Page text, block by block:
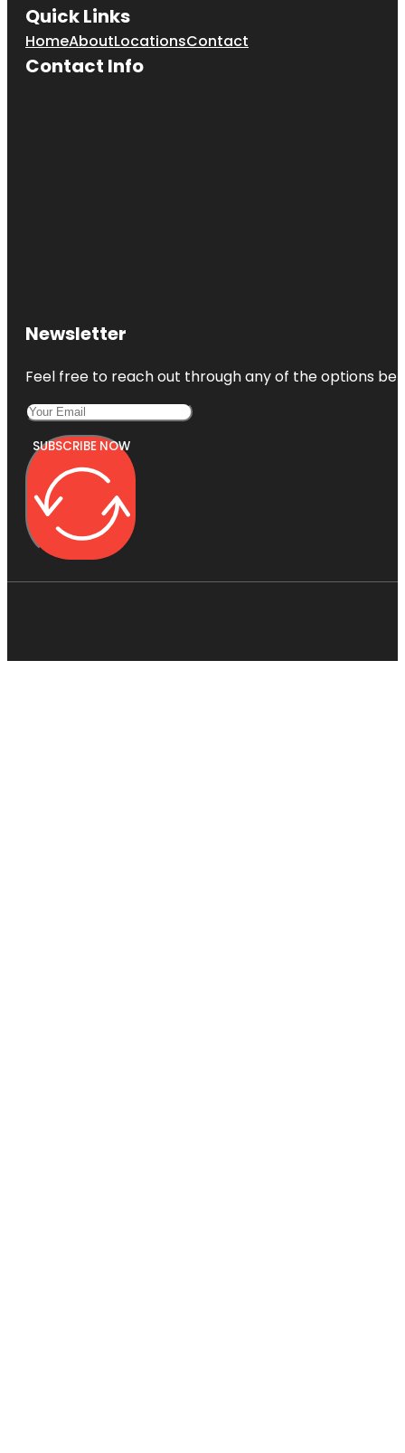
Quick Links
HomeAboutLocationsContact
Contact Info
Newsletter
Feel free to reach out through any of the options
SUBSCRIBE NOW